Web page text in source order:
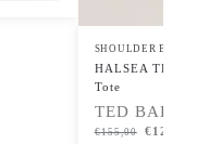
SHOULDER BAGS
HALSEA TB
Tote
TED BAKER
€155,00 €124,00